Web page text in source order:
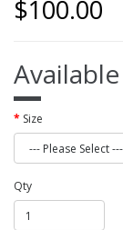
$100.00
Size
Qty